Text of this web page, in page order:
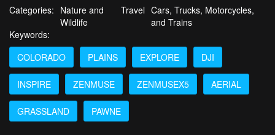
Categories: Nature and
Wildlife
Travel Cars, Trucks, Motorcycles,
and Trains
Keywords:
COLORADO
PLAINS EXPLORE DJI
INSPIRE ZENMUSE ZENMUSEX5 AERIAL
GRASSLAND PAWNE